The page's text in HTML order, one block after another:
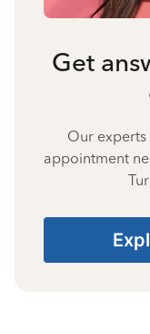
Get
Our
appointment